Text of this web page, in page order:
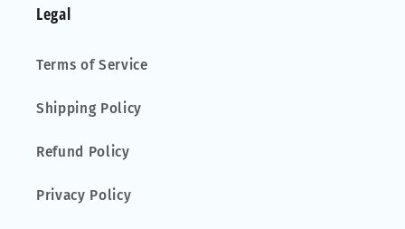
Legal
Terms of Service
Shipping Policy
Refund Policy
Privacy Policy